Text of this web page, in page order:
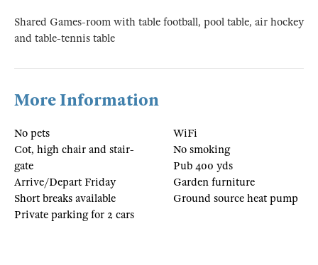
Shared Games-room with table football, pool table, air hockey
and table-tennis table
More Information
No pets
Cot, high chair and stair-
gate
Arrive/Depart Friday
Short breaks available
Private parking for 2 cars
WiFi
No smoking
Pub 400 yds
Garden furniture
Ground source heat pump